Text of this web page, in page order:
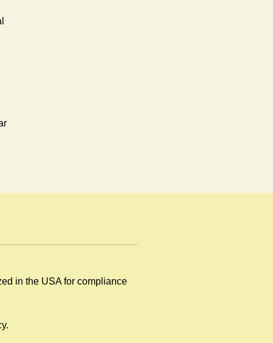
in the USA for compliance